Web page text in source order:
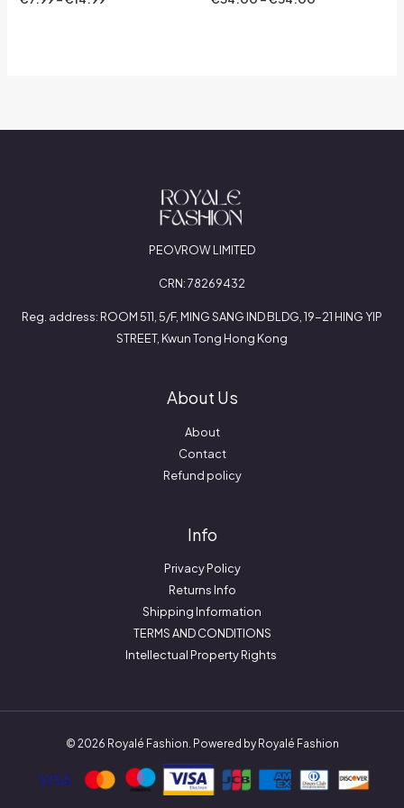
0
0
PEOVROW LIMITED
CRN: 78269432
Reg. address: ROOM 511, 5/F, MING SANG IND BLDG, 19-21 HING YIP
STREET, Kwun Tong Hong Kong
About Us
About
Contact
Refund policy
Info
Privacy Policy
Returns Info
Shipping Information
TERMS AND CONDITIONS
Intellectual Property Rights
© 2026 Royalé Fashion. Powered by Royalé Fashion